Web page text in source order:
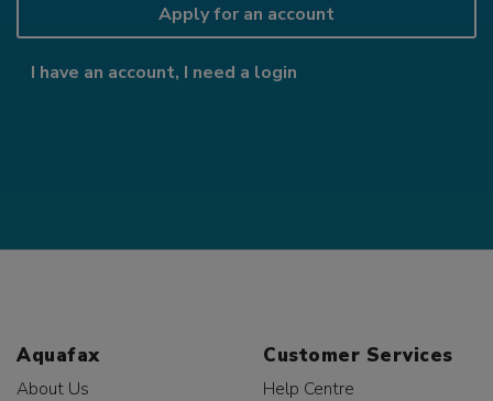
Apply for an account
I have an account, I need a login
Aquafax
About Us
Customer Services
Help Centre